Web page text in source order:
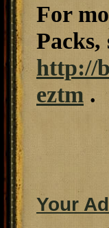
For
Packs,
http://
eztm .
Your